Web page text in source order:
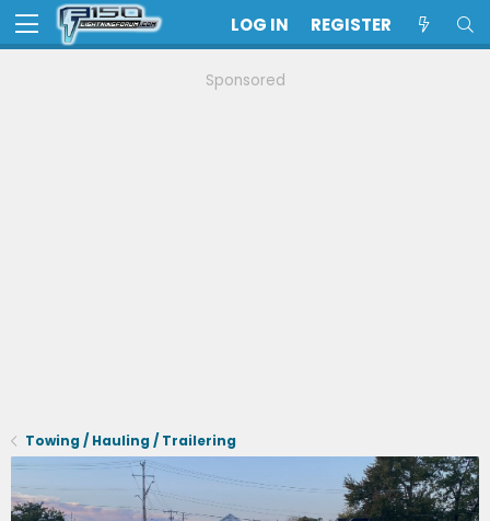
LOG IN REGISTER
Sponsored
Towing / Hauling / Trailering